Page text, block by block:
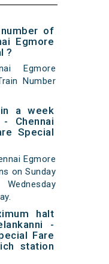
of
Egmore
?
Egmore
Number
a week
Chennai
Special
Egmore
on Sunday
halt
-
Fare
station